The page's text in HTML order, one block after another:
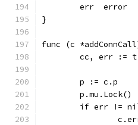
	err  error
}
func (c
cc, err :=
	p := c.p
	p.mu.Lock()
if err !=